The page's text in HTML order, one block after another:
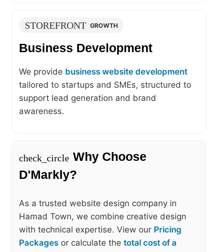
STOREFRONT GROWTH
Business Development
We provide business website development
tailored to startups and SMEs, structured to
support lead generation and brand
awareness.
check_circle Why Choose
D'Markly?
As a trusted website design company in
Hamad Town, we combine creative design
with technical expertise. View our Pricing
Packages or calculate the total cost of a